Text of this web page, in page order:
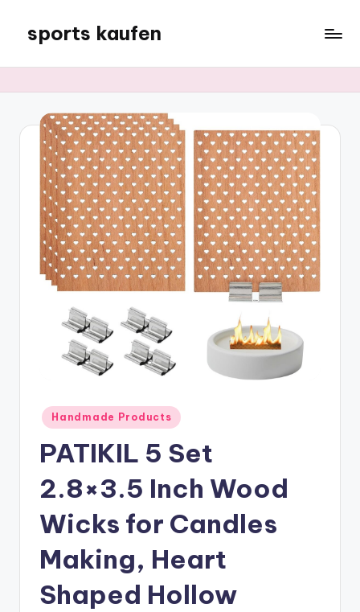
content
sports kaufen
Posted
in
Handmade Products
PATIKIL 5 Set
2.8×3.5 Inch Wood
Wicks for Candles
Making, Heart
Shaped Hollow